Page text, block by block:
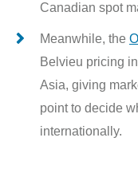
Canadian spot
Meanwhile, the
Belvieu pricing
Asia, giving
point to decide
internationally.